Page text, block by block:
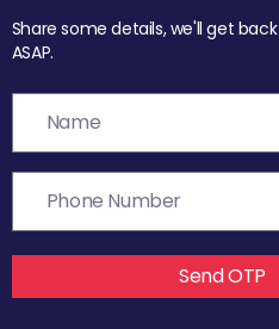
Share some details, we'll get back
ASAP.
Send OTP